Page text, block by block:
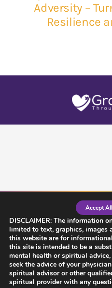
Adversity –
Resilience
DISCLAIMER: The information
limited to text, graphics, images
this website are for
this site is intended to be a
mental health or spiritual
seek the advice of your
spiritual advisor or other
spiritual provider with any
Accept All